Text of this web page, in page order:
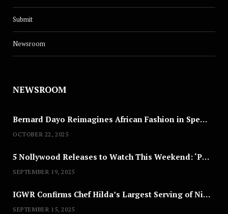
Submit
Newsroom
NEWSROOM
Bernard Dayo Reimagines African Fashion in Speculative Cosplay Tribute
OCTOBER 22, 2025
5 Nollywood Releases to Watch This Weekend: ‘Pretty Thief,’ ‘The Agency’ & More
SEPTEMBER 19, 2025
IGWR Confirms Chef Hilda’s Largest Serving of Nigerian Style Jollof Rice
SEPTEMBER 15, 2025